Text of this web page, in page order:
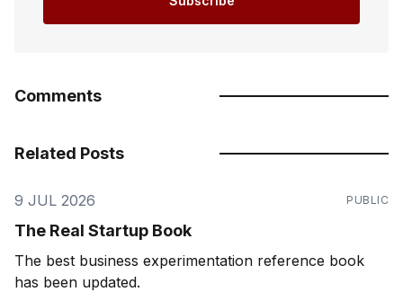
Comments
Related Posts
9 JUL 2026 PUBLIC
The Real Startup Book
The best business experimentation reference book
has been updated.